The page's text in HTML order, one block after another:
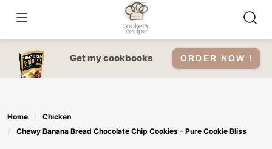
content
Get my cookbooks ORDER NOW !
Home
Chicken
Chewy Banana Bread Chocolate Chip Cookies – Pure Cookie Bliss